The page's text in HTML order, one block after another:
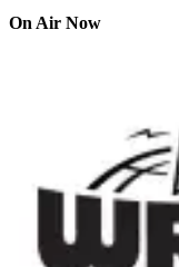
On Air Now